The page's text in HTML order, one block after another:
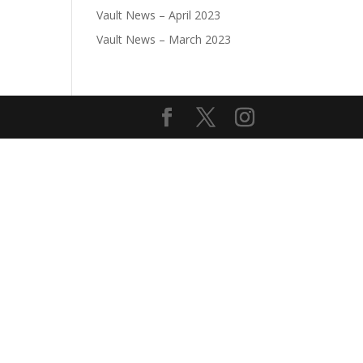
Vault News – April 2023
Vault News – March 2023